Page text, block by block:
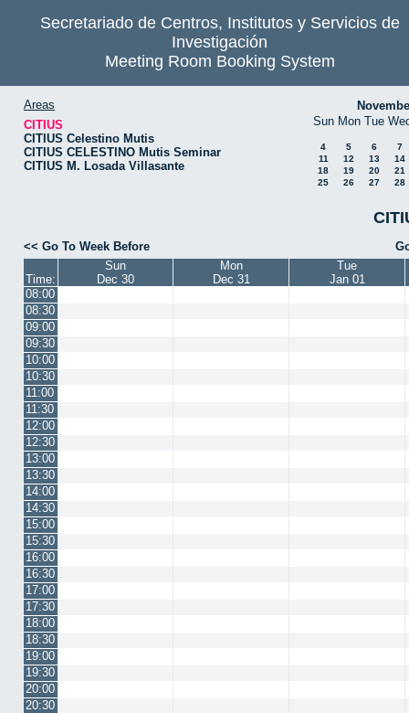
Secretariado de Centros, Institutos y Servicios de
Investigación
Meeting Room Booking System
Areas
CITIUS
CITIUS Celestino Mutis
CITIUS CELESTINO Mutis Seminar
CITIUS M. Losada Villasante
Sun Mon Tue
4 5 6
7
11
12 13
14
18
19 20
21
25
26 27 28
<< Go To Week Before
Time:
Sun
Dec 30
Mon
Dec 31
Tue
Jan 01
08:00
08:30
09:00
09:30
10:00
10:30
11:00
11:30
12:00
12:30
13:00
13:30
14:00
14:30
15:00
15:30
16:00
16:30
17:00
17:30
18:00
18:30
19:00
19:30
20:00
20:30